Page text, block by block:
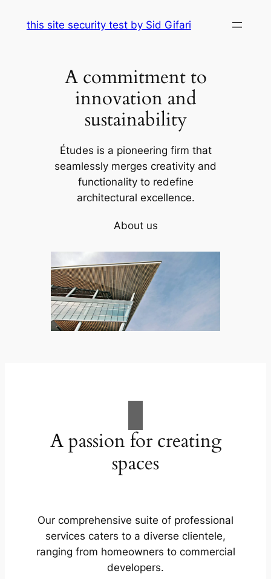
this site security test by Sid Gifari
A commitment to
innovation and
sustainability
Études is a pioneering firm that
seamlessly merges creativity and
functionality to redefine
architectural excellence.
About us
A passion for creating
spaces
Our comprehensive suite of professional
services caters to a diverse clientele,
ranging from homeowners to commercial
developers.